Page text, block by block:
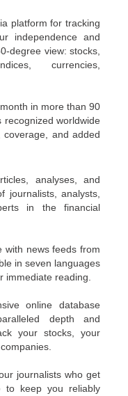
platform for tracking
independence and
degree view: stocks,
currencies,
in more than 90
recognized worldwide
and added
analyses, and
journalists, analysts,
in the financial
with news feeds from
in seven languages
immediate reading.
online database
depth and
your stocks, your
journalists who get
keep you reliably